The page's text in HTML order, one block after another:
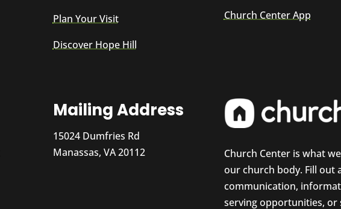
Plan Your Visit
Discover Hope Hill
Church Center App
Mailing Address
15024 Dumfries Rd
Manassas, VA 20112
Church Center is what
our church body. Fill out
communication,
serving opportunities, or